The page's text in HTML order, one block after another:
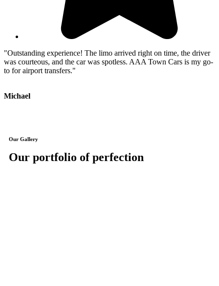
"Outstanding experience! The limo arrived right on time, the driver
was courteous, and the car was spotless. AAA Town Cars is my go-
to for airport transfers."
Michael
Our Gallery
Our portfolio of perfection